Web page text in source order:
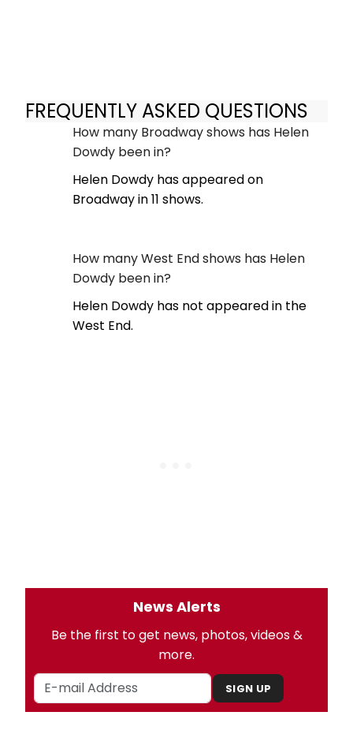
FREQUENTLY ASKED QUESTIONS
How many Broadway shows has Helen
Dowdy been in?
Helen Dowdy has appeared on
Broadway in 11 shows.
How many West End shows has Helen
Dowdy been in?
Helen Dowdy has not appeared in the
West End.
News Alerts
Be the first to get news, photos, videos &
more.
SIGN UP